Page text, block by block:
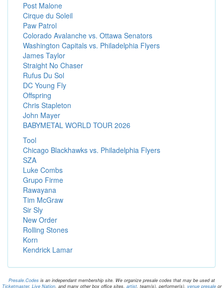
Post Malone
Cirque du Soleil
Paw Patrol
Colorado Avalanche vs. Ottawa Senators
Washington Capitals vs. Philadelphia Flyers
James Taylor
Straight No Chaser
Rufus Du Sol
DC Young Fly
Offspring
Chris Stapleton
John Mayer
BABYMETAL WORLD TOUR 2026
Tool
Chicago Blackhawks vs. Philadelphia Flyers
SZA
Luke Combs
Grupo Firme
Rawayana
Tim McGraw
Sir Sly
New Order
Rolling Stones
Korn
Kendrick Lamar
Presale.Codes is an independant membership site. We organize presale codes that may be used at
Ticketmaster, Live Nation, and many other box office sites. artist, team(s), performer(s), venue presaleor